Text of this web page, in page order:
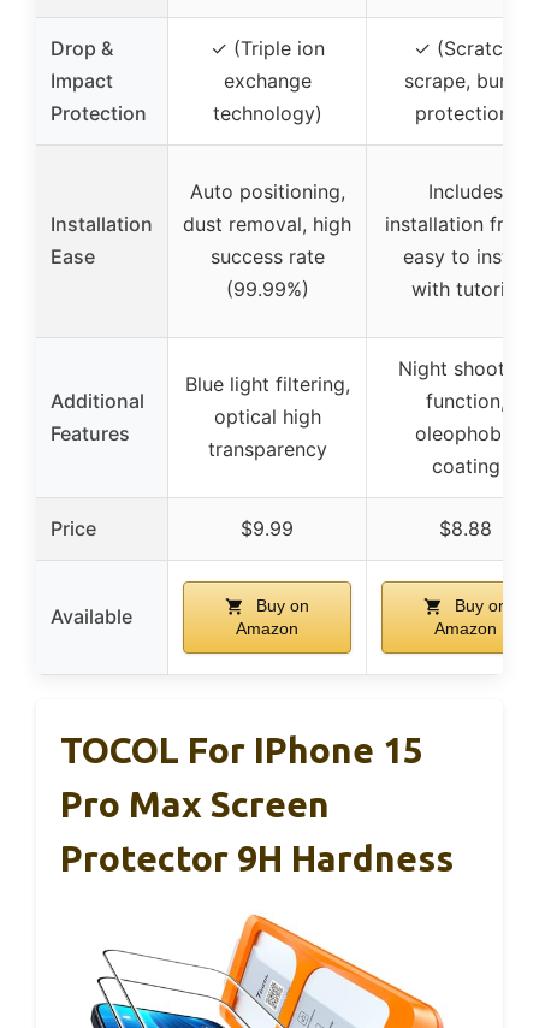
Drop &
Impact
Protection
✓ (Triple ion
exchange
technology)
✓ (Scratch,
scrape, bump
protection)
Installation
Ease
Auto positioning,
dust removal, high
success rate
(99.99%)
Includes
installation
easy to install
with tutorial
Additional
Features
Blue light filtering,
optical high
transparency
Night shooting
function,
oleophobic
coating
Price $9.99 $8.88
Available
Buy on
Amazon
Buy on
Amazon
TOCOL For IPhone 15
Pro Max Screen
Protector 9H Hardness